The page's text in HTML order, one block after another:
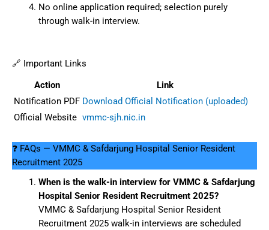
No online application required; selection purely
through walk-in interview.
🔗 Important Links
Action
Link
Notification PDF Download Official Notification (uploaded)
Official Website vmmc-sjh.nic.in
❓ FAQs — VMMC & Safdarjung Hospital Senior Resident
Recruitment 2025
When is the walk-in interview for VMMC & Safdarjung
Hospital Senior Resident Recruitment 2025?
VMMC & Safdarjung Hospital Senior Resident
Recruitment 2025 walk-in interviews are scheduled